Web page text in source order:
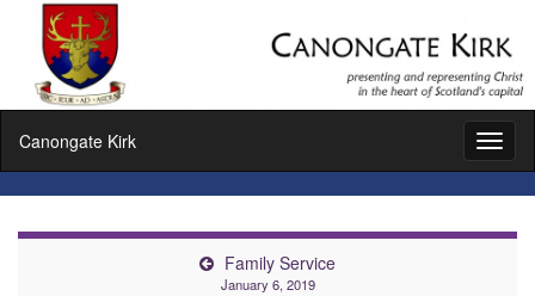
Canongate Kirk
Family Service
January 6, 2019